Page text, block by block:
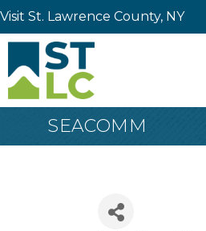
Visit St. Lawrence County, NY
SEACOMM